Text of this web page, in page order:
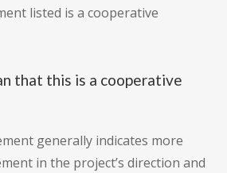
listed is a cooperative
that this is a cooperative
generally indicates more
in the project’s direction and